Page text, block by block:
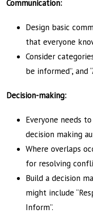
Communication:
Design basic
that everyone
Consider
be informed”, and
Decision-making:
Everyone needs
decision making
Where overlaps
for resolving
Build a decision
might include
Inform”.